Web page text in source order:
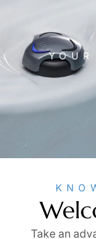
Take an